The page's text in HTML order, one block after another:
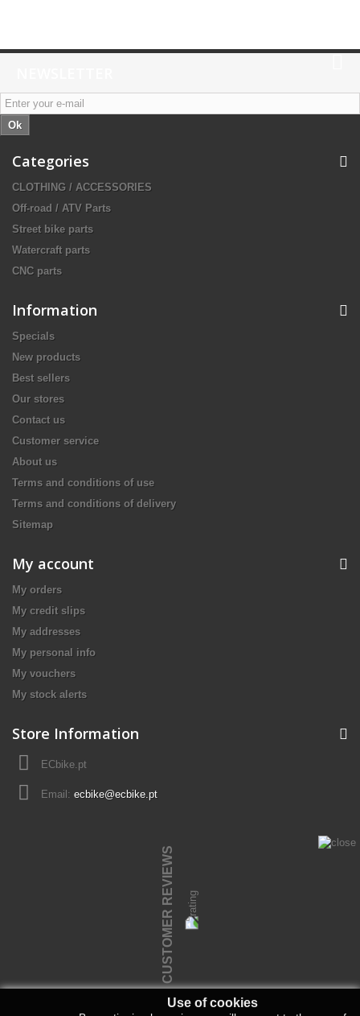
Ok
Categories
CLOTHING / ACCESSORIES
Off-road / ATV Parts
Street bike parts
Watercraft parts
CNC parts
Information
Specials
New products
Best sellers
Our stores
Contact us
Customer service
About us
Terms and conditions of use
Terms and conditions of delivery
Sitemap
My account
My orders
My credit slips
My addresses
My personal info
My vouchers
My stock alerts
Store Information
ECbike.pt
Email: ecbike@ecbike.pt
Use of cookies
CUSTOMER REVIEWS